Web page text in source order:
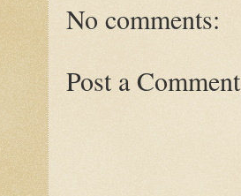
No comments:
Post a Comment